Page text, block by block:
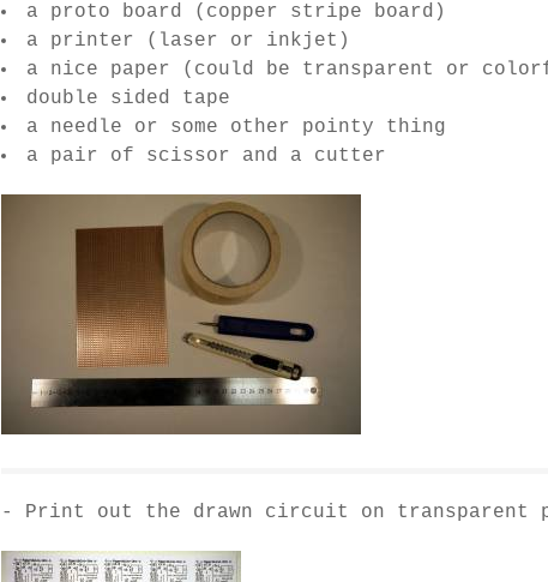
a proto board (copper stripe board)
a printer (laser or inkjet)
a nice paper (could be transparent or
double sided tape
a needle or some other pointy thing
a pair of scissor and a cutter
- Print out the drawn circuit on transparent